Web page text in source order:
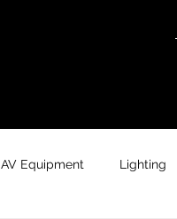
AV Equipment Lighting